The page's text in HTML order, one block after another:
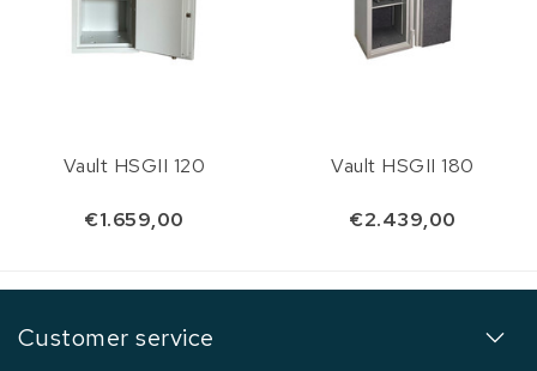
Vault HSGII 120
€1.659,00
Vault HSGII 180
€2.439,00
Customer service